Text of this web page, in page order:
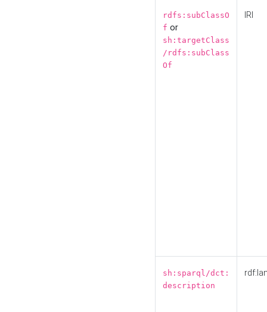
rdfs:subClassO
f or
sh:targetClass
/rdfs:subClass
Of
IRI
sh:sparql/dct:
description